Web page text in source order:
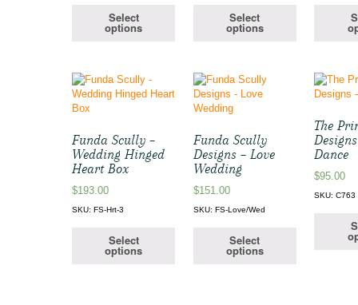
Select
options
Select
options
Funda Scully –
Wedding Hinged
Heart Box
$193.00
SKU: FS-Hrt-3
Select
options
Funda Scully
Designs – Love
Wedding
$151.00
SKU: FS-Love/Wed
Select
options
The
Dance
$95.00
SKU: C763